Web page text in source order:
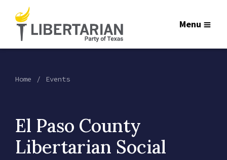
Menu
Home Events
El Paso County
Libertarian Social